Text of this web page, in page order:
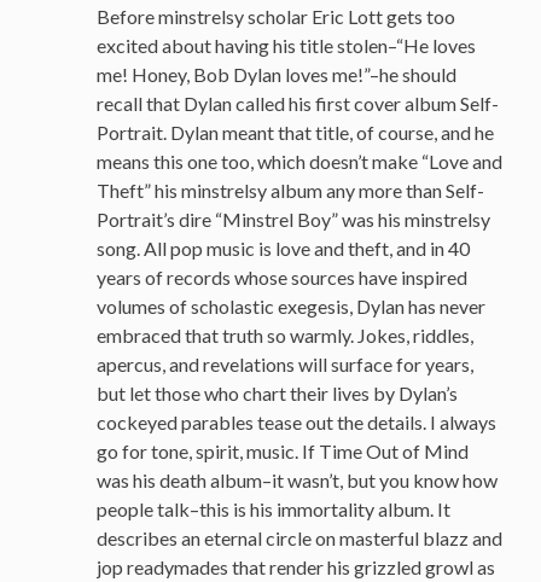
Before minstrelsy scholar Eric Lott gets too
excited about having his title stolen–“He loves
me! Honey, Bob Dylan loves me!”–he should
recall that Dylan called his first cover album Self-
Portrait. Dylan meant that title, of course, and he
means this one too, which doesn’t make “Love and
Theft” his minstrelsy album any more than Self-
Portrait’s dire “Minstrel Boy” was his minstrelsy
song. All pop music is love and theft, and in 40
years of records whose sources have inspired
volumes of scholastic exegesis, Dylan has never
embraced that truth so warmly. Jokes, riddles,
apercus, and revelations will surface for years,
but let those who chart their lives by Dylan’s
cockeyed parables tease out the details. I always
go for tone, spirit, music. If Time Out of Mind
was his death album–it wasn’t, but you know how
people talk–this is his immortality album. It
describes an eternal circle on masterful blazz and
jop readymades that render his grizzled growl as